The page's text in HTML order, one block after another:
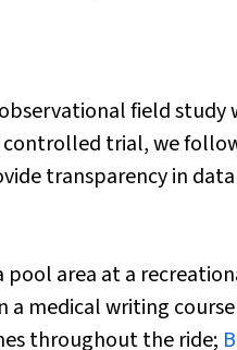
field study
controlled trial, we
transparency in
area at a
a medical writing
throughout the ride;